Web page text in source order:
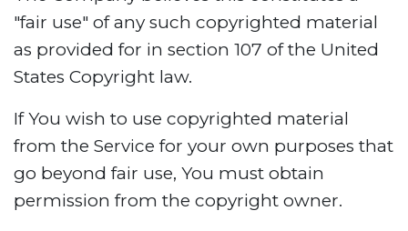
"fair use" of any such copyrighted material
as provided for in section 107 of the United
States Copyright law.
If You wish to use copyrighted material
from the Service for your own purposes that
go beyond fair use, You must obtain
permission from the copyright owner.